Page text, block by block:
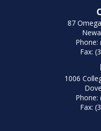
87
Phone:
Fax:
1006
Phone:
Fax: